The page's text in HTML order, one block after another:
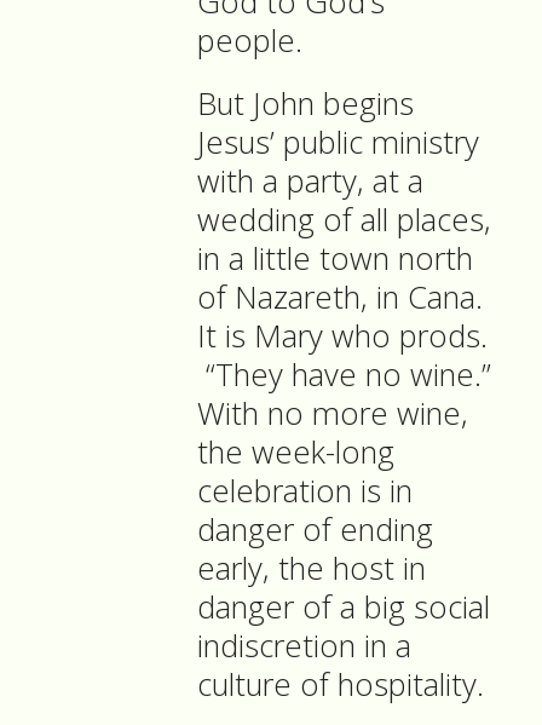
people.
But John begins
Jesus’ public ministry
with a party, at a
wedding of all places,
in a little town north
of Nazareth, in Cana.
It is Mary who prods.
“They have no wine.”
With no more wine,
the week-long
celebration is in
danger of ending
early, the host in
danger of a big social
indiscretion in a
culture of hospitality.